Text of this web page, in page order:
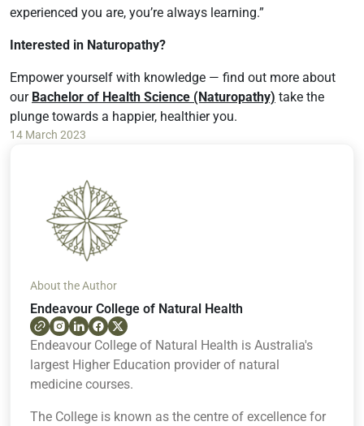
experienced you are, you’re always learning.”
Interested in Naturopathy?
Empower yourself with knowledge — find out more about
our Bachelor of Health Science (Naturopathy) take the
plunge towards a happier, healthier you.
14 March 2023
About the Author
Endeavour College of Natural Health
Endeavour College of Natural Health is Australia's
largest Higher Education provider of natural
medicine courses.
The College is known as the centre of excellence for